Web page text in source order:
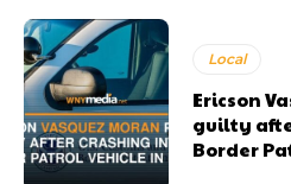
Local
Ericson
guilty
Border